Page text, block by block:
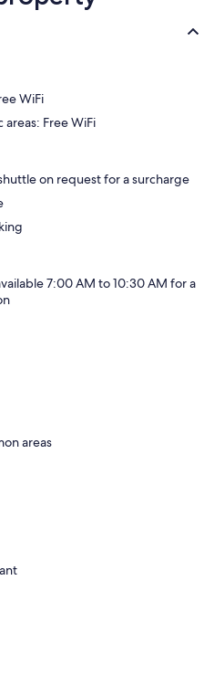
WiFi
Free WiFi
on request for a surcharge
7:00 AM to 10:30 AM for a
areas